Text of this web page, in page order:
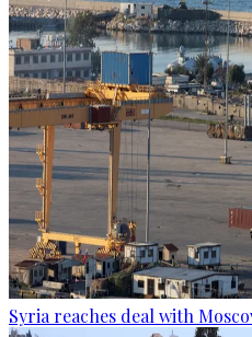
Syria reaches deal with